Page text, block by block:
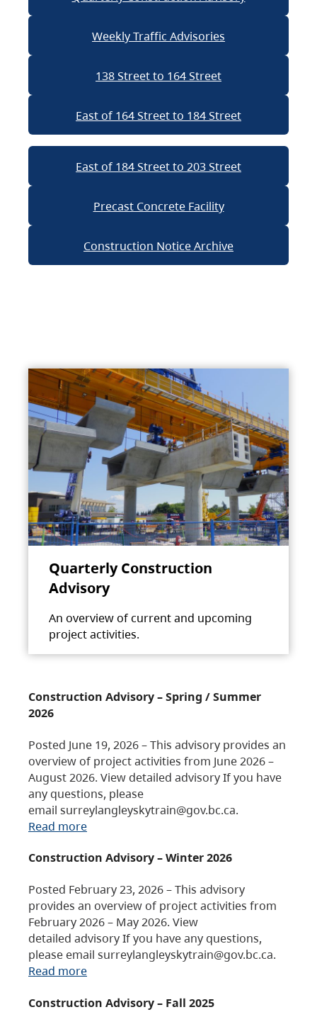
Weekly Traffic Advisories
138 Street to 164 Street
East of 164 Street to 184 Street
East of 184 Street to 203 Street
Precast Concrete Facility
Construction Notice Archive
Quarterly Construction
Advisory
An overview of current and upcoming
project activities.
Construction Advisory – Spring / Summer
2026
Posted June 19, 2026 – This advisory provides an
overview of project activities from June 2026 –
August 2026. View detailed advisory If you have
any questions, please
email surreylangleyskytrain@gov.bc.ca.
Read more
Construction Advisory – Winter 2026
Posted February 23, 2026 – This advisory
provides an overview of project activities from
February 2026 – May 2026. View
detailed advisory If you have any questions,
please email surreylangleyskytrain@gov.bc.ca.
Read more
Construction Advisory – Fall 2025